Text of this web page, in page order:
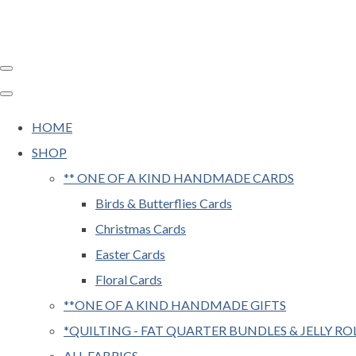
HOME
SHOP
** ONE OF A KIND HANDMADE CARDS
Birds & Butterflies Cards
Christmas Cards
Easter Cards
Floral Cards
**ONE OF A KIND HANDMADE GIFTS
*QUILTING - FAT QUARTER BUNDLES & JELLY